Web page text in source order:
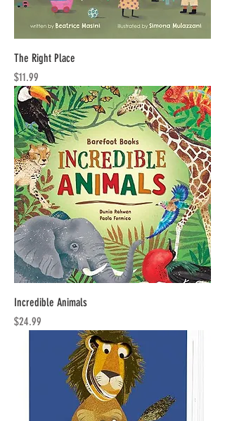
The Right Place
Price
$11.99
Incredible Animals
Price
$24.99